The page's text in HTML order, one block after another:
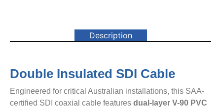
Description
Double Insulated SDI Cable
Engineered for critical Australian installations, this SAA-
certified SDI coaxial cable features ​ ​dual-layer V-90 PVC